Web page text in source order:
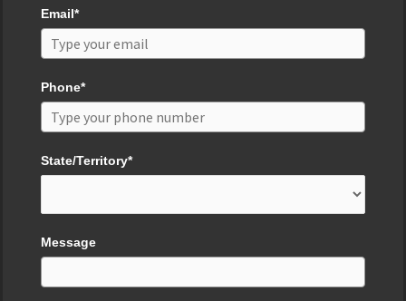
Email*
Phone*
State/Territory*
Message